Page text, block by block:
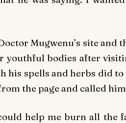
Mugwenu’s site and
youthful bodies after
his spells and herbs did
the page and called
help me burn all the